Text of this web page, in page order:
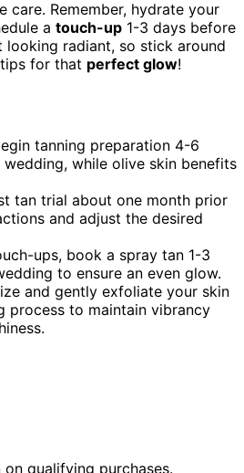
care. Remember, hydrate your
a touch-up 1-3 days before
radiant, so stick around
for that perfect glow!
tanning preparation 4-6
while olive skin benefits
tan trial about one month prior
and adjust the desired
ups, book a spray tan 1-3
to ensure an even glow.
and gently exfoliate your skin
process to maintain vibrancy
qualifying purchases.